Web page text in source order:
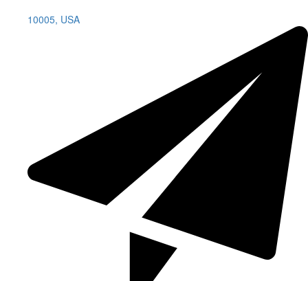
10005, USA